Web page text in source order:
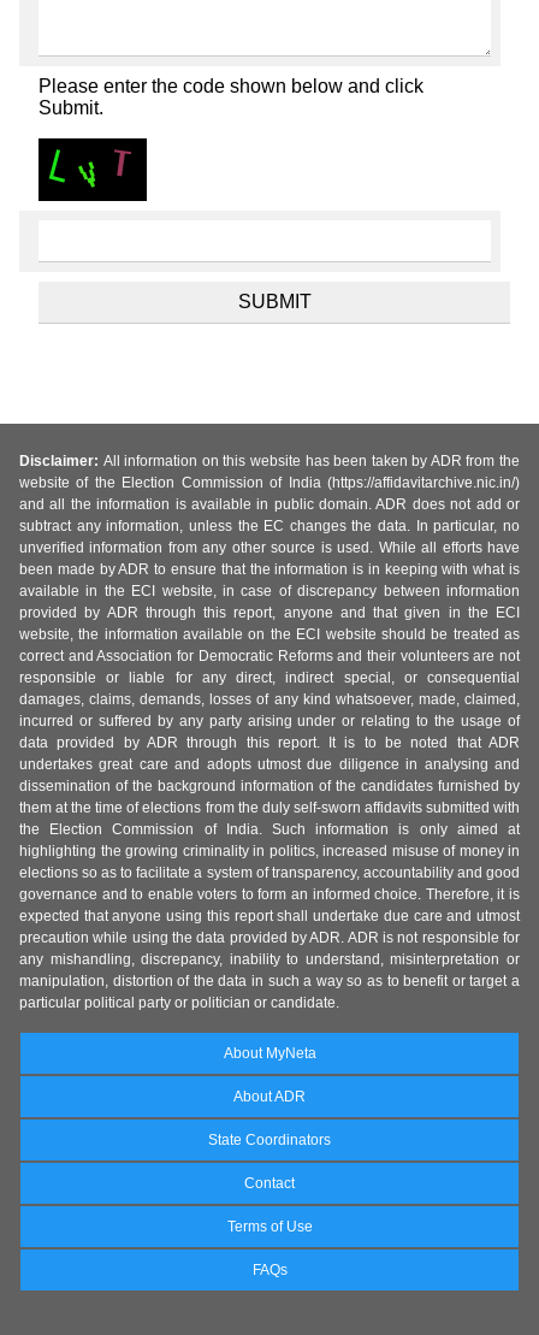
Please enter the code shown below and click
Submit.
Disclaimer: All information on this website has been taken by ADR from the
website of the Election Commission of India (https://affidavitarchive.nic.in/)
and all the information is available in public domain. ADR does not add or
subtract any information, unless the EC changes the data. In particular, no
unverified information from any other source is used. While all efforts have
been made by ADR to ensure that the information is in keeping with what is
available in the ECI website, in case of discrepancy between information
provided by ADR through this report, anyone and that given in the ECI
website, the information available on the ECI website should be treated as
correct and Association for Democratic Reforms and their volunteers are not
responsible or liable for any direct, indirect special, or consequential
damages, claims, demands, losses of any kind whatsoever, made, claimed,
incurred or suffered by any party arising under or relating to the usage of
data provided by ADR through this report. It is to be noted that ADR
undertakes great care and adopts utmost due diligence in analysing and
dissemination of the background information of the candidates furnished by
them at the time of elections from the duly self-sworn affidavits submitted with
the Election Commission of India. Such information is only aimed at
highlighting the growing criminality in politics, increased misuse of money in
elections so as to facilitate a system of transparency, accountability and good
governance and to enable voters to form an informed choice. Therefore, it is
expected that anyone using this report shall undertake due care and utmost
precaution while using the data provided by ADR. ADR is not responsible for
any mishandling, discrepancy, inability to understand, misinterpretation or
manipulation, distortion of the data in such a way so as to benefit or target a
particular political party or politician or candidate.
About MyNeta
About ADR
State Coordinators
Contact
Terms of Use
FAQs